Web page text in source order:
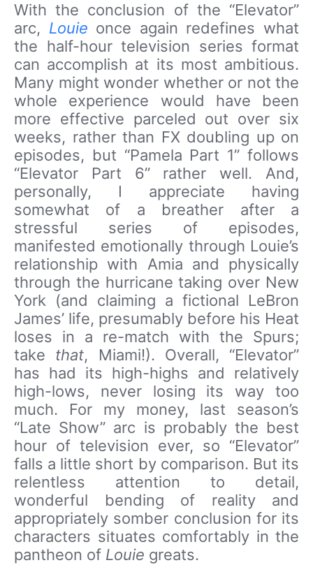
With the conclusion of the “Elevator”
arc, Louie once again redefines what
the half-hour television series format
can accomplish at its most ambitious.
Many might wonder whether or not the
whole experience would have been
more effective parceled out over six
weeks, rather than FX doubling up on
episodes, but “Pamela Part 1” follows
“Elevator Part 6” rather well. And,
personally, I appreciate having
somewhat of a breather after a
stressful series of episodes,
manifested emotionally through Louie’s
relationship with Amia and physically
through the hurricane taking over New
York (and claiming a fictional LeBron
James’ life, presumably before his Heat
loses in a re-match with the Spurs;
take that, Miami!). Overall, “Elevator”
has had its high-highs and relatively
high-lows, never losing its way too
much. For my money, last season’s
“Late Show” arc is probably the best
hour of television ever, so “Elevator”
falls a little short by comparison. But its
relentless attention to detail,
wonderful bending of reality and
appropriately somber conclusion for its
characters situates comfortably in the
pantheon of Louie greats.